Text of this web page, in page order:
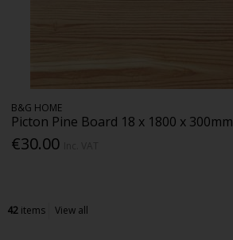
B&G HOME
Picton Pine Board 18 x 1800 x 300mm
€30.00
42items View all